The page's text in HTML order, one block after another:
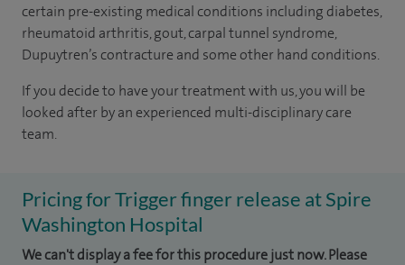
certain pre-existing medical conditions including diabetes,
rheumatoid arthritis, gout, carpal tunnel syndrome,
Dupuytren’s contracture and some other hand conditions.
If you decide to have your treatment with us, you will be
looked after by an experienced multi-disciplinary care
team.
Pricing for Trigger finger release at Spire
Washington Hospital
We can't display a fee for this procedure just now. Please